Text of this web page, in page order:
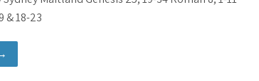
& 18-23